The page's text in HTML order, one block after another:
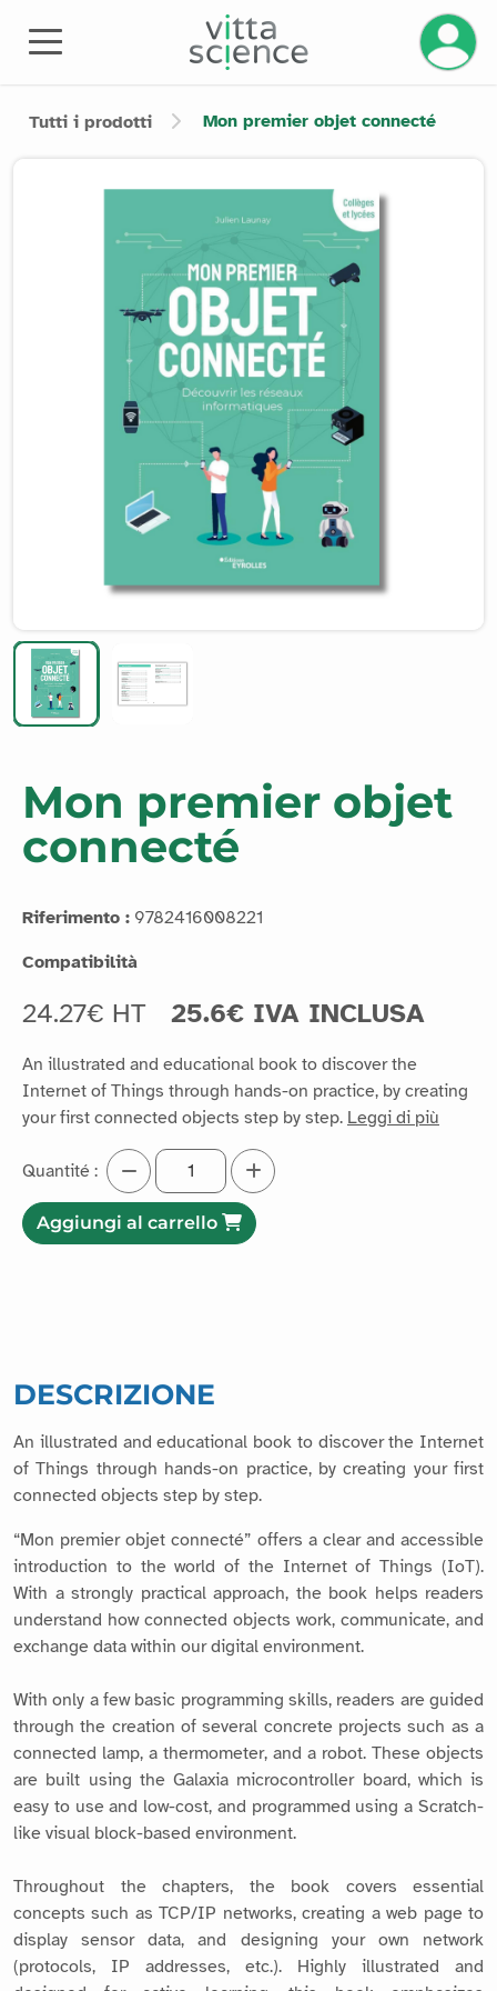
Tutti i prodotti Mon premier objet connecté
Mon premier objet
connecté
Riferimento : 9782416008221
Compatibilità
24.27€ HT 25.6€ IVA INCLUSA
An illustrated and educational book to discover the
Internet of Things through hands-on practice, by creating
your first connected objects step by step. Leggi di più
Quantité :
Aggiungi al carrello
DESCRIZIONE
An illustrated and educational book to discover the Internet
of Things through hands-on practice, by creating your first
connected objects step by step.
“Mon premier objet connecté” offers a clear and accessible
introduction to the world of the Internet of Things (IoT).
With a strongly practical approach, the book helps readers
understand how connected objects work, communicate, and
exchange data within our digital environment.
With only a few basic programming skills, readers are guided
through the creation of several concrete projects such as a
connected lamp, a thermometer, and a robot. These objects
are built using the Galaxia microcontroller board, which is
easy to use and low-cost, and programmed using a Scratch-
like visual block-based environment.
Throughout the chapters, the book covers essential
concepts such as TCP/IP networks, creating a web page to
display sensor data, and designing your own network
(protocols, IP addresses, etc.). Highly illustrated and